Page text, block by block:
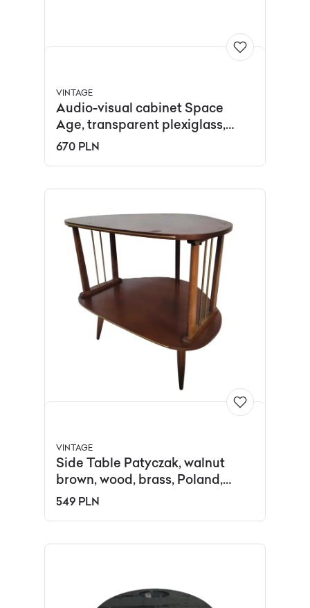
VINTAGE
Audio-visual cabinet Space
Age, transparent plexiglass,
Italy, 1970s.
670 PLN
VINTAGE
Side Table Patyczak, walnut
brown, wood, brass, Poland,
1970s.
549 PLN